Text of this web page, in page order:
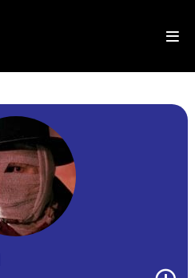
MOVIES
TV